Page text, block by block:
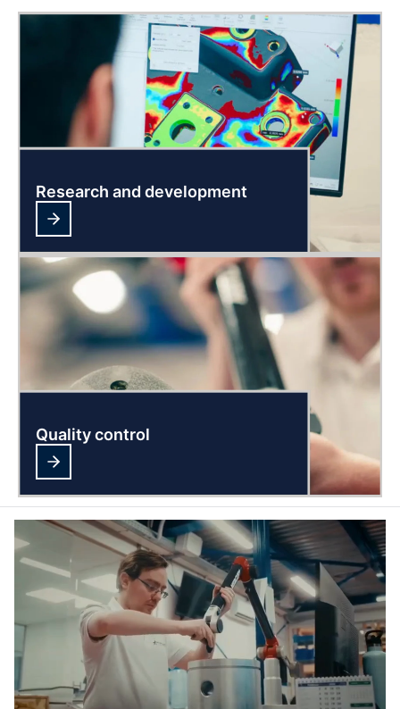
Research and development
Quality control